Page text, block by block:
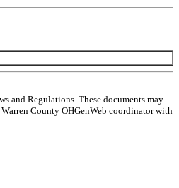
and Regulations. These documents may
County OHGenWeb coordinator with